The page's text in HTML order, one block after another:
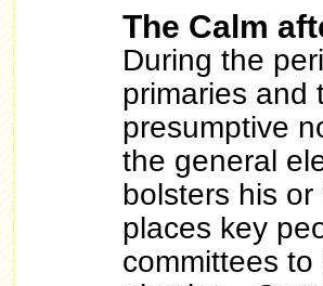
The Calm
During the
primaries and
presumptive
the general
bolsters his
places key
committees